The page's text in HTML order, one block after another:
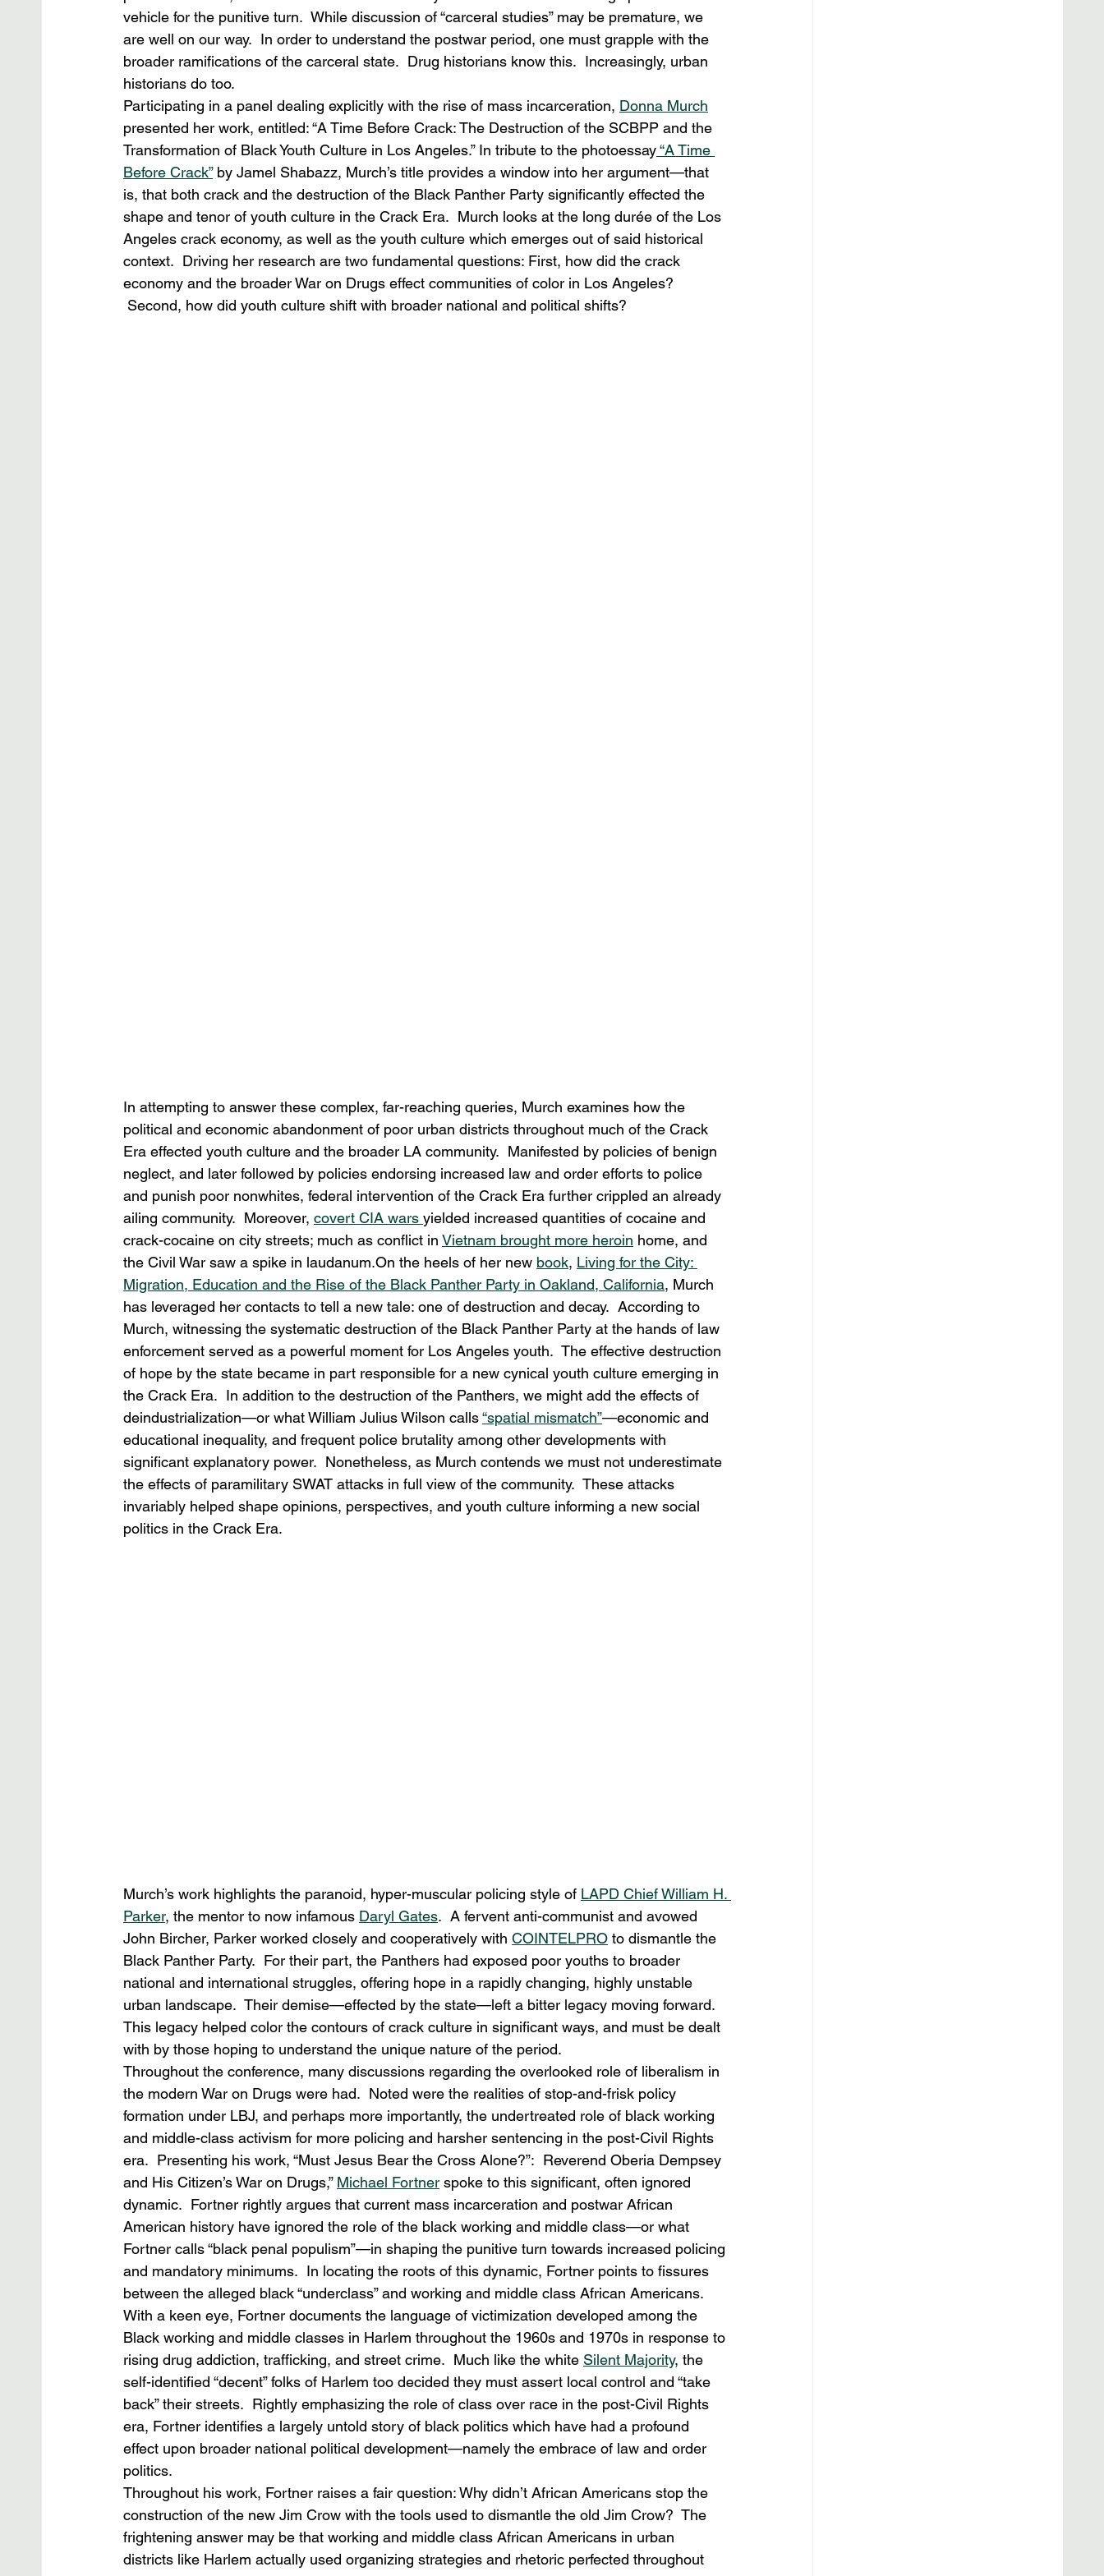
vehicle for the punitive turn.  While discussion of “carceral studies” may be premature, we
are well on our way.  In order to understand the postwar period, one must grapple with the
broader ramifications of the carceral state.  Drug historians know this.  Increasingly, urban
historians do too.
Participating in a panel dealing explicitly with the rise of mass incarceration, Donna Murch
presented her work, entitled: “A Time Before Crack: The Destruction of the SCBPP and the
Transformation of Black Youth Culture in Los Angeles.” In tribute to the photoessay “A Time
Before Crack” by Jamel Shabazz, Murch’s title provides a window into her argument—that
is, that both crack and the destruction of the Black Panther Party significantly effected the
shape and tenor of youth culture in the Crack Era.  Murch looks at the long durée of the Los
Angeles crack economy, as well as the youth culture which emerges out of said historical
context.  Driving her research are two fundamental questions: First, how did the crack
economy and the broader War on Drugs effect communities of color in Los Angeles?
Second, how did youth culture shift with broader national and political shifts?
In attempting to answer these complex, far-reaching queries, Murch examines how the
political and economic abandonment of poor urban districts throughout much of the Crack
Era effected youth culture and the broader LA community.  Manifested by policies of benign
neglect, and later followed by policies endorsing increased law and order efforts to police
and punish poor nonwhites, federal intervention of the Crack Era further crippled an already
ailing community.  Moreover, covert CIA wars yielded increased quantities of cocaine and
crack-cocaine on city streets; much as conflict in Vietnam brought more heroin home, and
the Civil War saw a spike in laudanum.On the heels of her new book, Living for the City:
Migration, Education and the Rise of the Black Panther Party in Oakland, California, Murch
has leveraged her contacts to tell a new tale: one of destruction and decay.  According to
Murch, witnessing the systematic destruction of the Black Panther Party at the hands of law
enforcement served as a powerful moment for Los Angeles youth.  The effective destruction
of hope by the state became in part responsible for a new cynical youth culture emerging in
the Crack Era.  In addition to the destruction of the Panthers, we might add the effects of
deindustrialization—or what William Julius Wilson calls “spatial mismatch”—economic and
educational inequality, and frequent police brutality among other developments with
significant explanatory power.  Nonetheless, as Murch contends we must not underestimate
the effects of paramilitary SWAT attacks in full view of the community.  These attacks
invariably helped shape opinions, perspectives, and youth culture informing a new social
politics in the Crack Era.
Murch’s work highlights the paranoid, hyper-muscular policing style of LAPD Chief William H.
Parker, the mentor to now infamous Daryl Gates.  A fervent anti-communist and avowed
John Bircher, Parker worked closely and cooperatively with COINTELPRO to dismantle the
Black Panther Party.  For their part, the Panthers had exposed poor youths to broader
national and international struggles, offering hope in a rapidly changing, highly unstable
urban landscape.  Their demise—effected by the state—left a bitter legacy moving forward.
This legacy helped color the contours of crack culture in significant ways, and must be dealt
with by those hoping to understand the unique nature of the period.
Throughout the conference, many discussions regarding the overlooked role of liberalism in
the modern War on Drugs were had.  Noted were the realities of stop-and-frisk policy
formation under LBJ, and perhaps more importantly, the undertreated role of black working
and middle-class activism for more policing and harsher sentencing in the post-Civil Rights
era.  Presenting his work, “Must Jesus Bear the Cross Alone?”:  Reverend Oberia Dempsey
and His Citizen’s War on Drugs,” Michael Fortner spoke to this significant, often ignored
dynamic.  Fortner rightly argues that current mass incarceration and postwar African
American history have ignored the role of the black working and middle class—or what
Fortner calls “black penal populism”—in shaping the punitive turn towards increased policing
and mandatory minimums.  In locating the roots of this dynamic, Fortner points to fissures
between the alleged black “underclass” and working and middle class African Americans.
With a keen eye, Fortner documents the language of victimization developed among the
Black working and middle classes in Harlem throughout the 1960s and 1970s in response to
rising drug addiction, trafficking, and street crime.  Much like the white Silent Majority, the
self-identified “decent” folks of Harlem too decided they must assert local control and “take
back” their streets.  Rightly emphasizing the role of class over race in the post-Civil Rights
era, Fortner identifies a largely untold story of black politics which have had a profound
effect upon broader national political development—namely the embrace of law and order
politics.
Throughout his work, Fortner raises a fair question: Why didn’t African Americans stop the
construction of the new Jim Crow with the tools used to dismantle the old Jim Crow?  The
frightening answer may be that working and middle class African Americans in urban
districts like Harlem actually used organizing strategies and rhetoric perfected throughout